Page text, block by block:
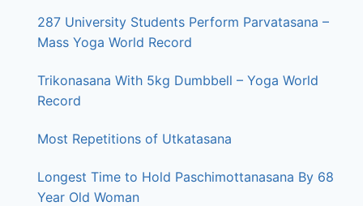
287 University Students Perform Parvatasana –
Mass Yoga World Record
Trikonasana With 5kg Dumbbell – Yoga World
Record
Most Repetitions of Utkatasana
Longest Time to Hold Paschimottanasana By 68
Year Old Woman